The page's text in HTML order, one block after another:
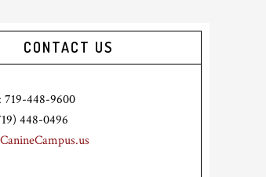
CONTACT US
719-448-9600
448-0496